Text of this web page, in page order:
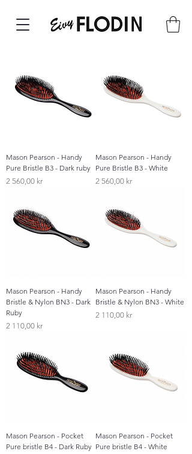
Mason Pearson - Handy
Pure Bristle B3 - Dark ruby
Pris
2 560,00 kr
Mason Pearson - Handy
Pure Bristle B3 - White
Pris
2 560,00 kr
Mason Pearson - Handy
Bristle & Nylon BN3 - Dark
Ruby
Pris
2 110,00 kr
Mason Pearson - Handy
Bristle & Nylon BN3 - White
Pris
2 110,00 kr
Mason Pearson - Pocket
Pure bristle B4 - Dark Ruby
Mason Pearson - Pocket
Pure bristle B4 - White